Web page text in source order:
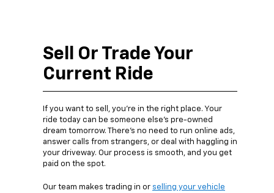
Sell Or Trade Your
Current Ride
If you want to sell, you’re in the right place. Your
ride today can be someone else’s pre-owned
dream tomorrow. There’s no need to run online ads,
answer calls from strangers, or deal with haggling in
your driveway. Our process is smooth, and you get
paid on the spot.
Our team makes trading in or selling your vehicle